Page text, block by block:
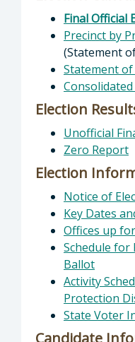
Final Official
Precinct by
(Statement
Statement of
Election
Unofficial
Zero Report
Election
Notice of
Key Dates
Offices up
Schedule for
Ballot
Activity
Protection
State Voter
Candidate